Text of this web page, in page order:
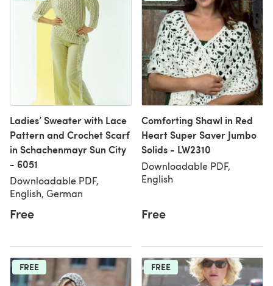
Ladies’ Sweater with Lace
Pattern and Crochet Scarf
in Schachenmayr Sun City
- 6051
Downloadable PDF,
English, German
Free
Comforting Shawl in Red
Heart Super Saver Jumbo
Solids - LW2310
Downloadable PDF,
English
Free
FREE FREE